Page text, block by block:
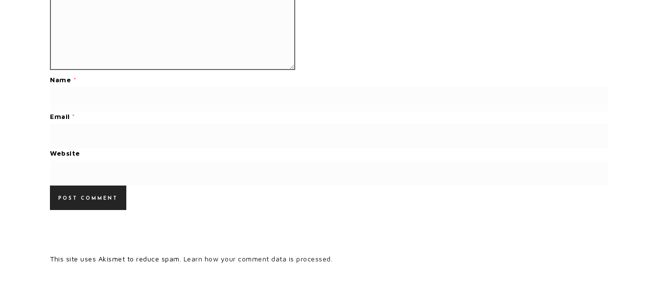
Name *
Email *
Website
This site uses Akismet to reduce spam. Learn how your comment data is processed.